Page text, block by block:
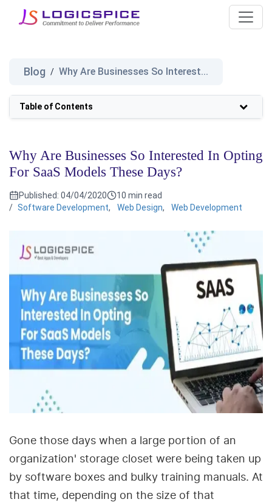
Blog / Why Are Businesses So Interest...
Table of Contents
Why Are Businesses So Interested In Opting
For SaaS Models These Days?
Published: 04/04/2020
10 min read
/ Software Development, Web Design, Web Development
Gone those days when a large portion of an
organization' storage closet were being taken up
by software boxes and bulky training manuals. At
that time, depending on the size of that